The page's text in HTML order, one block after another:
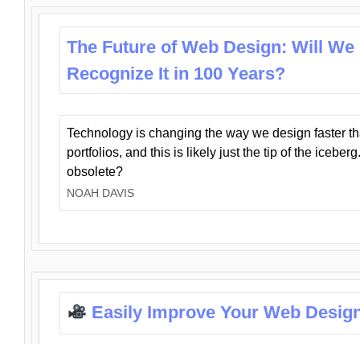
The Future of Web Design: Will We
Recognize It in 100 Years?
Technology is changing the way we design faster
portfolios, and this is likely just the tip of the
obsolete?
NOAH DAVIS
Easily Improve Your Web